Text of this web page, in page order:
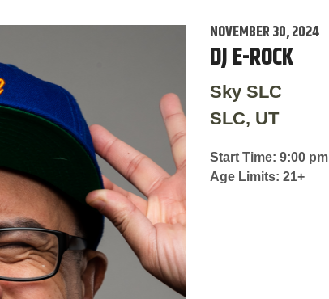
NOVEMBER 30, 2024
DJ E-ROCK
Sky SLC
SLC, UT
Start Time: 9:00 pm
Age Limits: 21+